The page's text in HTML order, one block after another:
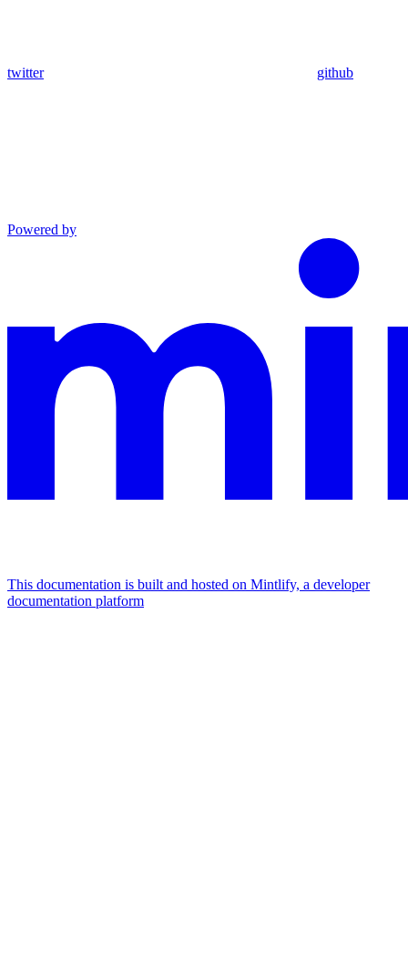
twitter github
Powered by
This documentation is built and hosted on Mintlify, a developer
documentation platform